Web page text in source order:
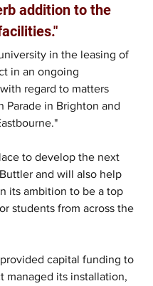
addition to the
in the leasing of
in an ongoing
regard to matters
Parade in Brighton and
to develop the next
and will also help
its ambition to be a top
students from across the
capital funding to
managed its installation,